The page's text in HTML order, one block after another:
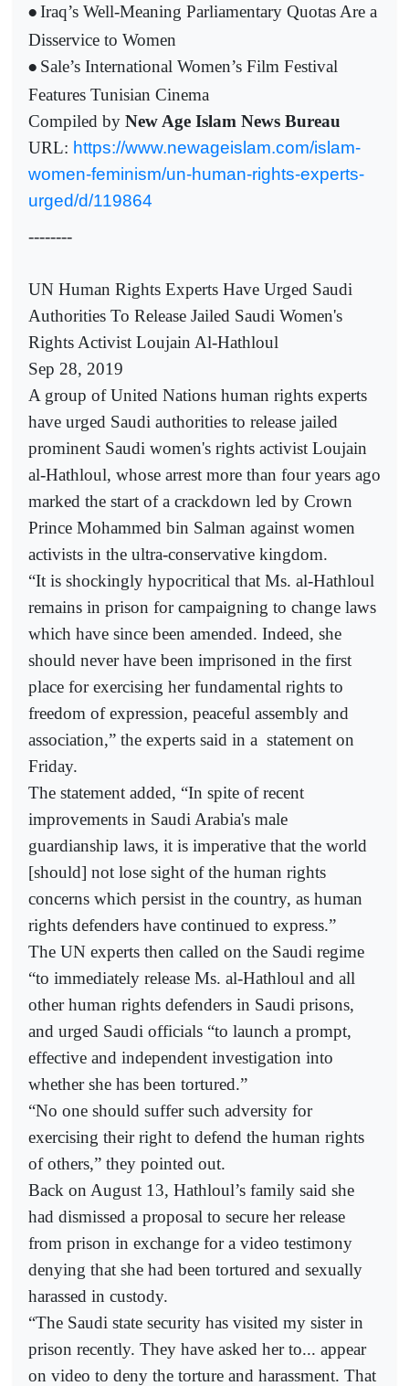
• Iraq’s Well-Meaning Parliamentary Quotas Are a
Disservice to Women
• Sale’s International Women’s Film Festival
Features Tunisian Cinema
Compiled by New Age Islam News Bureau
URL: https://www.newageislam.com/islam-
women-feminism/un-human-rights-experts-
urged/d/119864
--------
UN Human Rights Experts Have Urged Saudi
Authorities To Release Jailed Saudi Women's
Rights Activist Loujain Al-Hathloul
Sep 28, 2019
A group of United Nations human rights experts
have urged Saudi authorities to release jailed
prominent Saudi women's rights activist Loujain
al-Hathloul, whose arrest more than four years ago
marked the start of a crackdown led by Crown
Prince Mohammed bin Salman against women
activists in the ultra-conservative kingdom.
“It is shockingly hypocritical that Ms. al-Hathloul
remains in prison for campaigning to change laws
which have since been amended. Indeed, she
should never have been imprisoned in the first
place for exercising her fundamental rights to
freedom of expression, peaceful assembly and
association,” the experts said in a statement on
Friday.
The statement added, “In spite of recent
improvements in Saudi Arabia's male
guardianship laws, it is imperative that the world
[should] not lose sight of the human rights
concerns which persist in the country, as human
rights defenders have continued to express.”
The UN experts then called on the Saudi regime
“to immediately release Ms. al-Hathloul and all
other human rights defenders in Saudi prisons,
and urged Saudi officials “to launch a prompt,
effective and independent investigation into
whether she has been tortured.”
“No one should suffer such adversity for
exercising their right to defend the human rights
of others,” they pointed out.
Back on August 13, Hathloul’s family said she
had dismissed a proposal to secure her release
from prison in exchange for a video testimony
denying that she had been tortured and sexually
harassed in custody.
“The Saudi state security has visited my sister in
prison recently. They have asked her to... appear
on video to deny the torture and harassment. That